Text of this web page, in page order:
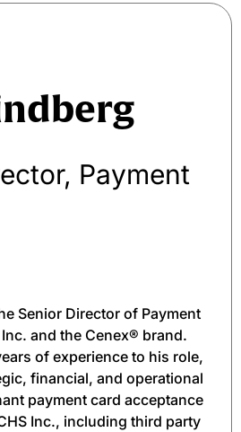
Payment
Senior Director of Payment
and the Cenex® brand.
of experience to his role,
financial, and operational
payment card acceptance
Inc., including third party